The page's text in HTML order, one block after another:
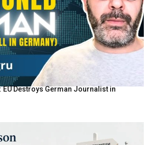
EU Destroys German Journalist in